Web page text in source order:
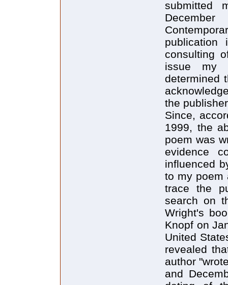
submitted
consulting
issue my
determined
the
Since,
1999, the
poem was
evidence
influenced
to my poem
trace the
search on
Wright's
Knopf on
United
revealed
author
and